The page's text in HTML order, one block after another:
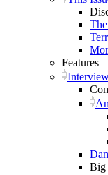
Features
Big